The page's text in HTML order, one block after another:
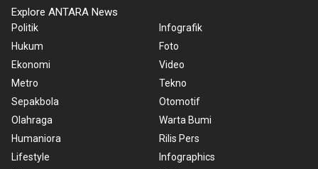
Explore ANTARA News
Politik
Hukum
Ekonomi
Metro
Sepakbola
Olahraga
Humaniora
Lifestyle
Infografik
Foto
Video
Tekno
Otomotif
Warta Bumi
Rilis Pers
Infographics